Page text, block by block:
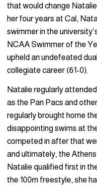
that would change
her four years at Cal,
swimmer in the
NCAA Swimmer of the
upheld an undefeated
collegiate career (61-0).
Natalie regularly
as the Pan Pacs and
regularly brought home
disappointing swims at
competed in after that
and ultimately, the
Natalie qualified first in
the 100m freestyle, she